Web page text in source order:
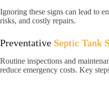
Ignoring these signs can lead to
risks, and costly repairs.
Preventative Septic Tank
Routine inspections and
reduce emergency costs. Key